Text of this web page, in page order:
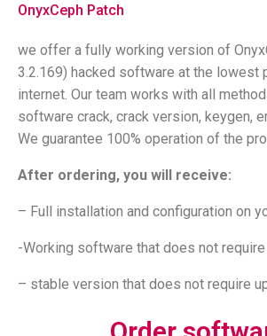
OnyxCeph Patch
we offer a fully working version of
3.2.169) hacked software at the lowest
internet. Our team works with all
software crack, crack version, keygen,
We guarantee 100% operation of the
After ordering, you will receive:
– Full installation and configuration on
-Working software that does not
– stable version that does not require